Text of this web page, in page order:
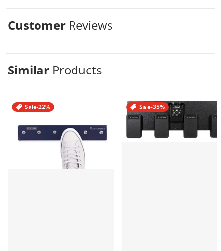
Customer Reviews
Similar Products
Sale-22% Sale-35%